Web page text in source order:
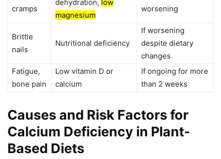
cramps
dehydration, low
magnesium
worsening
Brittle
nails
Nutritional deficiency
If worsening
despite dietary
changes
Fatigue,
bone pain
Low vitamin D or
calcium
If ongoing for more
than 2 weeks
Causes and Risk Factors for
Calcium Deficiency in Plant-
Based Diets